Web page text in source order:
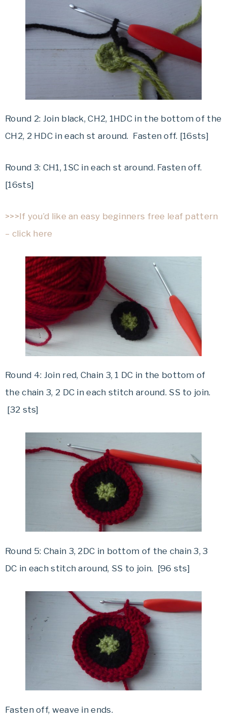
Round 2: Join black, CH2, 1HDC in the bottom of the
CH2, 2 HDC in each st around. Fasten off. [16sts]
Round 3: CH1, 1SC in each st around. Fasten off.
[16sts]
>>>If you’d like an easy beginners free leaf pattern
– click here
Round 4: Join red, Chain 3, 1 DC in the bottom of
the chain 3, 2 DC in each stitch around. SS to join.
[32 sts]
Round 5: Chain 3, 2DC in bottom of the chain 3, 3
DC in each stitch around, SS to join. [96 sts]
Fasten off, weave in ends.